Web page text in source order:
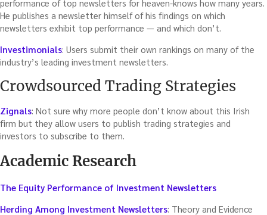
performance of top newsletters for heaven-knows how many years.
He publishes a newsletter himself of his findings on which
newsletters exhibit top performance — and which don’t.
Investimonials: Users submit their own rankings on many of the
industry’s leading investment newsletters.
Crowdsourced Trading Strategies
Zignals: Not sure why more people don’t know about this Irish
firm but they allow users to publish trading strategies and
investors to subscribe to them.
Academic Research
The Equity Performance of Investment Newsletters
Herding Among Investment Newsletters: Theory and Evidence